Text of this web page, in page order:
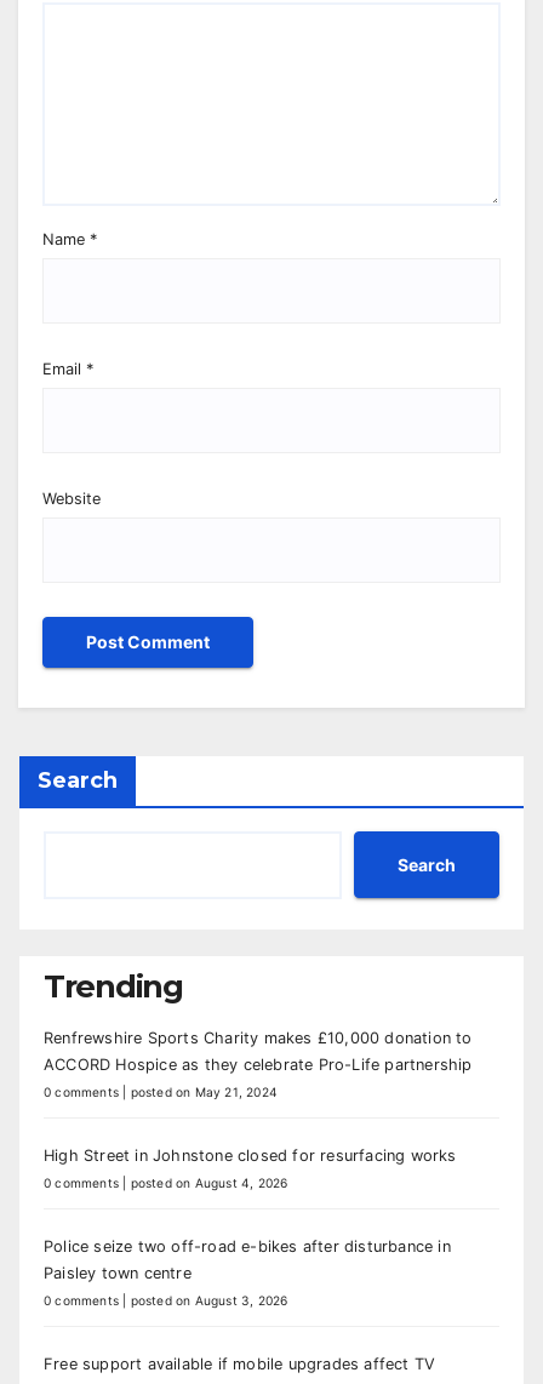
Name *
Email *
Website
Search
Search
Trending
Renfrewshire Sports Charity makes £10,000 donation to
ACCORD Hospice as they celebrate Pro-Life partnership
0 comments posted on May 21, 2024
High Street in Johnstone closed for resurfacing works
0 comments posted on August 4, 2026
Police seize two off-road e-bikes after disturbance in
Paisley town centre
0 comments posted on August 3, 2026
Free support available if mobile upgrades affect TV